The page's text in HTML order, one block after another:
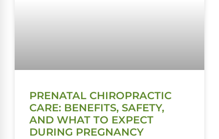
PRENATAL CHIROPRACTIC
CARE: BENEFITS, SAFETY,
AND WHAT TO EXPECT
DURING PREGNANCY